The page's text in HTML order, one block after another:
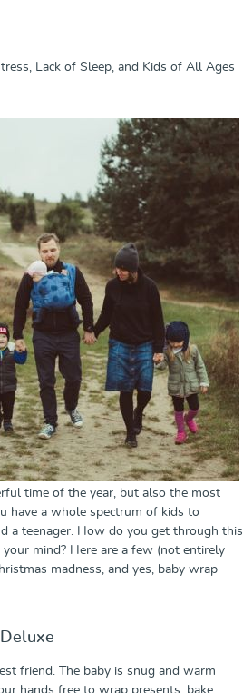
Lack of Sleep, and Kids of All Ages
time of the year, but also the most
have a whole spectrum of kids to
a teenager. How do you get through this
mind? Here are a few (not entirely
madness, and yes, baby wrap
friend. The baby is snug and warm
hands free to wrap presents, bake